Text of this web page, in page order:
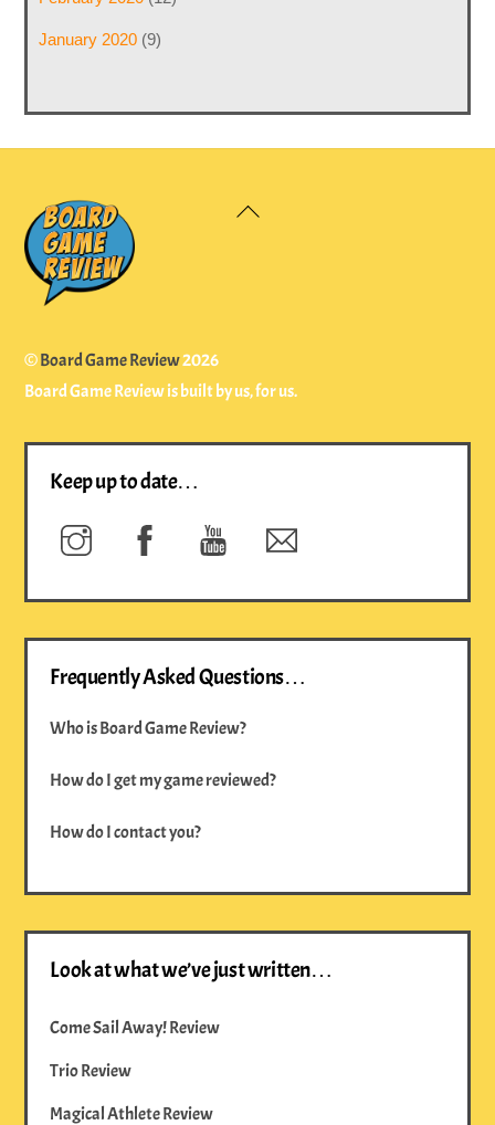
January 2020(9)
Back
©Board Game Review2026
Board Game Review is built by us, for us.
Keep up to date…
Instagram Facebook YouTube
Frequently Asked Questions…
Who is Board Game Review?
How do I get my game reviewed?
How do I contact you?
Look at what we’ve just written…
Come Sail Away! Review
Trio Review
Magical Athlete Review